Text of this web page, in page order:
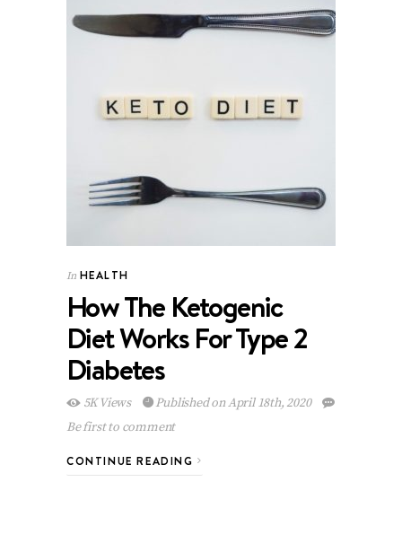
In HEALTH
How The Ketogenic
Diet Works For Type 2
Diabetes
5K Views
Published on April 18th, 2020
Be first to comment
CONTINUE READING